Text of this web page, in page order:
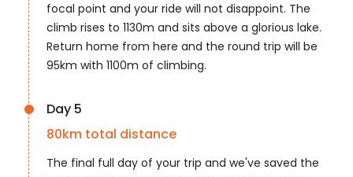
focal point and your ride will not disappoint. The
climb rises to 1130m and sits above a glorious lake.
Return home from here and the round trip will be
95km with 1100m of climbing.
Day 5
80km total distance
The final full day of your trip and we've saved the